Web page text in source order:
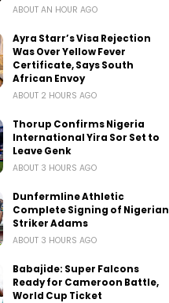
ABOUT AN HOUR AGO
Ayra Starr’s Visa Rejection
Was Over Yellow Fever
Certificate, Says South
African Envoy
ABOUT 2 HOURS AGO
Thorup Confirms Nigeria
International Yira Sor Set to
Leave Genk
ABOUT 3 HOURS AGO
Dunfermline Athletic
Complete Signing of Nigerian
Striker Adams
ABOUT 3 HOURS AGO
Babajide: Super Falcons
Ready for Cameroon Battle,
World Cup Ticket